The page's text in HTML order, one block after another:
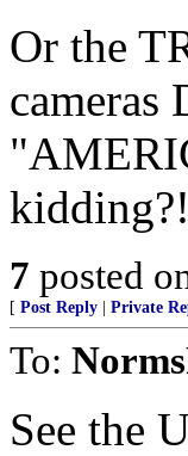
Or the
7 posted
[ Post Reply Private
To:
See the